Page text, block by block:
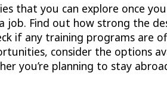
that you can explore once
job. Find out how strong the
if any training programs are
consider the options
you’re planning to stay